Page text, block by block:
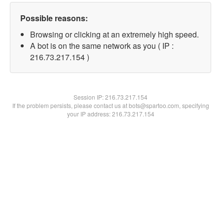
Possible reasons:
Browsing or clicking at an extremely high speed.
A bot is on the same network as you ( IP :
216.73.217.154 )
Session IP:216.73.217.154
If the problem persists, please contact us at bots@spartoo.com, specifying
your IP address: 216.73.217.154